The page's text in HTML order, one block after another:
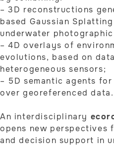
– 3D reconstructions
based Gaussian
underwater
– 4D overlays of
evolutions, based on
heterogeneous sensors;
– 5D semantic agents
over georeferenced data.
An interdisciplinary
opens new perspectives
and decision support in